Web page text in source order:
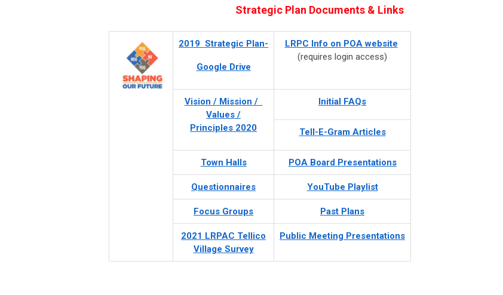
Strategic Plan Documents & Links
2019 Strategic Plan-
Google Drive
LRPC Info on POA website
(requires login access)
Vision / Mission /
Values /
Principles 2020
Initial FAQs
Tell-E-Gram Articles
Town Halls POA Board Presentations
Questionnaires YouTube Playlist
Focus Groups Past Plans
2021 LRPAC Tellico
Village Survey
Public Meeting Presentations